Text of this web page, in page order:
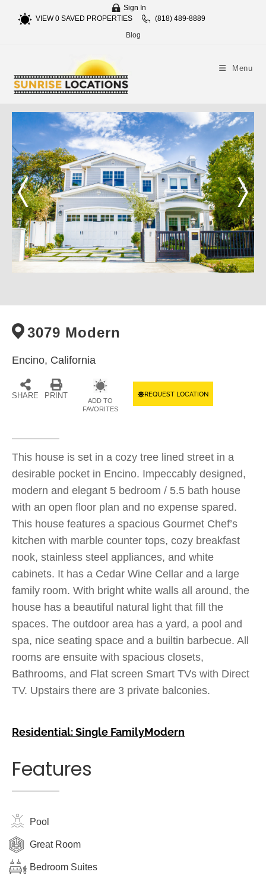
Sign In
VIEW0SAVED PROPERTIES
(818) 489-8889
Blog
Menu
3079 Modern
Encino, California
SHARE PRINT
ADD TO
FAVORITES
REQUEST LOCATION
This house is set in a cozy tree lined street in a
desirable pocket in Encino. Impeccably designed,
modern and elegant 5 bedroom / 5.5 bath house
with an open floor plan and no expense spared.
This house features a spacious Gourmet Chef’s
kitchen with marble counter tops, cozy breakfast
nook, stainless steel appliances, and white
cabinets. It has a Cedar Wine Cellar and a large
family room. With bright white walls all around, the
house has a beautiful natural light that fill the
spaces. The outdoor area has a yard, a pool and
spa, nice seating space and a builtin barbecue. All
rooms are ensuite with spacious closets,
Bathrooms, and Flat screen Smart TVs with Direct
TV. Upstairs there are 3 private balconies.
Residential: Single FamilyModern
Features
Pool
Great Room
Bedroom Suites